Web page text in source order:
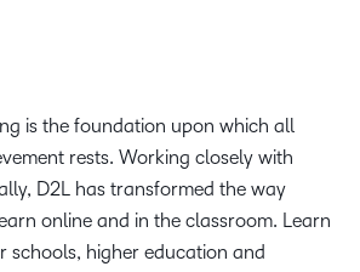
is the foundation upon which all
rests. Working closely with
D2L has transformed the way
online and in the classroom. Learn
schools, higher education and